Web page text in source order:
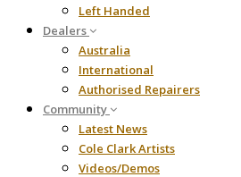
Left Handed
Dealers
Australia
International
Authorised Repairers
Community
Latest News
Cole Clark Artists
Videos/Demos